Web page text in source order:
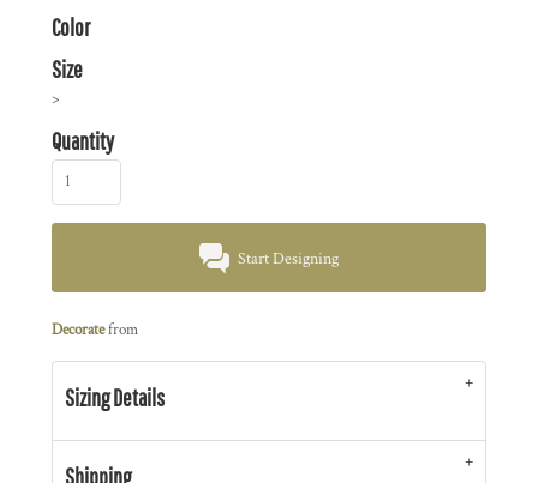
Color
Size
>
Quantity
Start Designing
Decoratefrom
Sizing Details
Shipping